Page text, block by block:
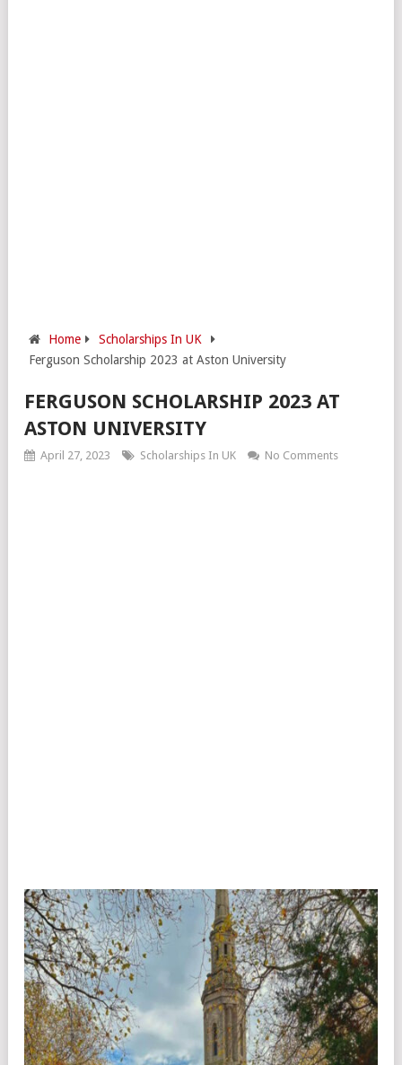
Home
Scholarships In UK
Ferguson Scholarship 2023 at Aston University
FERGUSON SCHOLARSHIP 2023 AT
ASTON UNIVERSITY
April 27, 2023 Scholarships In UK No Comments